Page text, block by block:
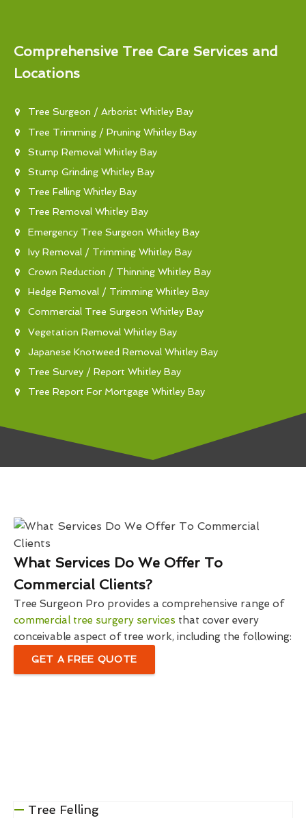
Comprehensive Tree Care Services and
Locations
Tree Surgeon / Arborist Whitley Bay
Tree Trimming / Pruning Whitley Bay
Stump Removal Whitley Bay
Stump Grinding Whitley Bay
Tree Felling Whitley Bay
Tree Removal Whitley Bay
Emergency Tree Surgeon Whitley Bay
Ivy Removal / Trimming Whitley Bay
Crown Reduction / Thinning Whitley Bay
Hedge Removal / Trimming Whitley Bay
Commercial Tree Surgeon Whitley Bay
Vegetation Removal Whitley Bay
Japanese Knotweed Removal Whitley Bay
Tree Survey / Report Whitley Bay
Tree Report For Mortgage Whitley Bay
What Services Do We Offer To
Commercial Clients?
Tree Surgeon Pro provides a comprehensive range of
commercial tree surgery services that cover every
conceivable aspect of tree work, including the following:
GET A FREE QUOTE
Tree Felling